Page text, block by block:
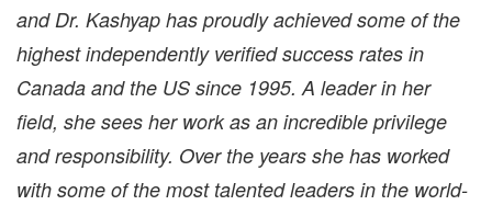
and Dr. Kashyap has proudly achieved some of the
highest independently verified success rates in
Canada and the US since 1995. A leader in her
field, she sees her work as an incredible privilege
and responsibility. Over the years she has worked
with some of the most talented leaders in the world-